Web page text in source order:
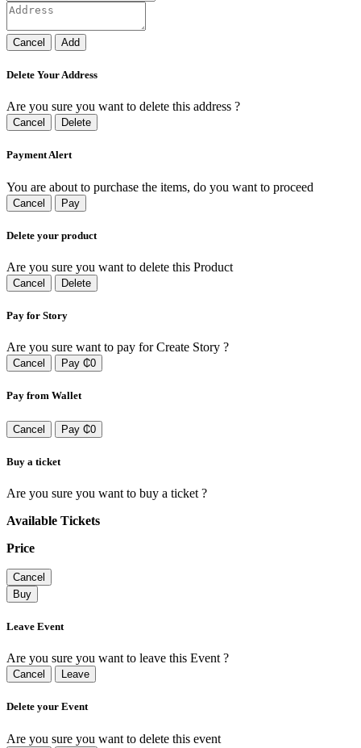
Cancel Add
Delete Your Address
Are you sure you want to delete this address ?
Cancel Delete
Payment Alert
You are about to purchase the items, do you want to proceed
Cancel Pay
Delete your product
Are you sure you want to delete this Product
Cancel Delete
Pay for Story
Are you sure want to pay for Create Story ?
Cancel Pay ₵0
Pay from Wallet
Cancel Pay ₵0
Buy a ticket
Are you sure you want to buy a ticket ?
Available Tickets
Price
Cancel
Buy
Leave Event
Are you sure you want to leave this Event ?
Cancel Leave
Delete your Event
Are you sure you want to delete this event